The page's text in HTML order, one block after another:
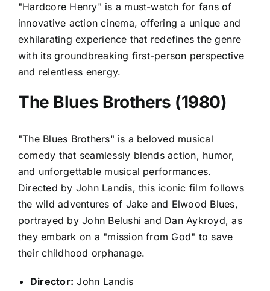
"Hardcore Henry" is a must-watch for fans of
innovative action cinema, offering a unique and
exhilarating experience that redefines the genre
with its groundbreaking first-person perspective
and relentless energy.
The Blues Brothers (1980)
"The Blues Brothers" is a beloved musical
comedy that seamlessly blends action, humor,
and unforgettable musical performances.
Directed by John Landis, this iconic film follows
the wild adventures of Jake and Elwood Blues,
portrayed by John Belushi and Dan Aykroyd, as
they embark on a "mission from God" to save
their childhood orphanage.
Director: John Landis